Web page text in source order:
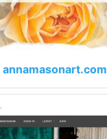
annamasonart.com